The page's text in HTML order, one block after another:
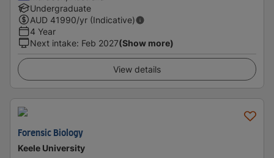
Undergraduate
AUD 41990/yr (Indicative)
4 Year
Next intake: Feb 2027(Show more)
View details
Forensic Biology
Keele University